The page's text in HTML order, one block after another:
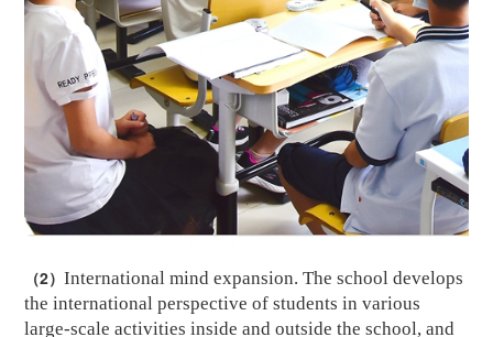
（2）International mind expansion. The school develops
the international perspective of students in various
large-scale activities inside and outside the school, and